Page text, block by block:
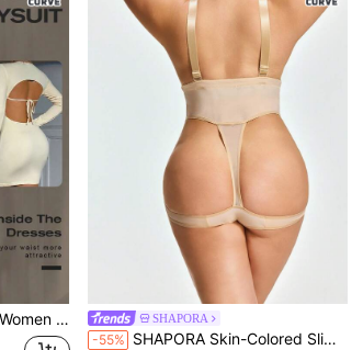
Bodycon Shaper, Summer SHAPORA
-55% SHAPORA Skin-Colored Slimming Waist Shaping Bodysuit, Comfortable Minimalist Design With Chest Cutout